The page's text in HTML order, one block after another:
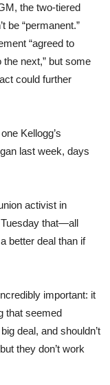
the two-tiered
be “permanent.”
“agreed to
the next,” but some
could further
Kellogg’s
last week, days
activist in
Tuesday that—all
better deal than if
important: it
that seemed
deal, and shouldn’t
they don’t work